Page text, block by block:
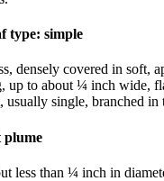
densely covered in
to about ¼ inch wide,
usually single, branched
less than ¼ inch in